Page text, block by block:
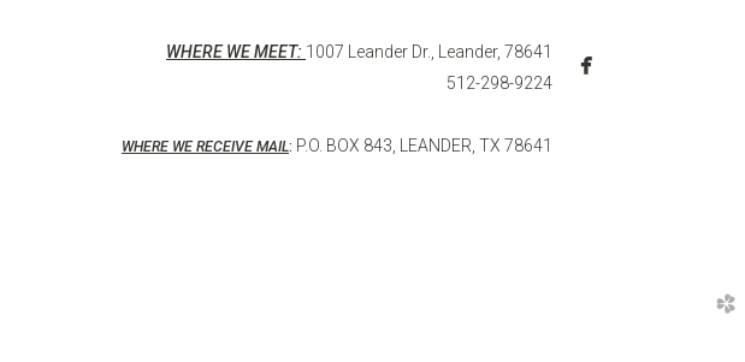
WHERE WE MEET: 1007 Leander Dr., Leander, 78641
512-298-9224
WHERE WE RECEIVE MAIL: P.O. BOX 843, LEANDER, TX 78641
